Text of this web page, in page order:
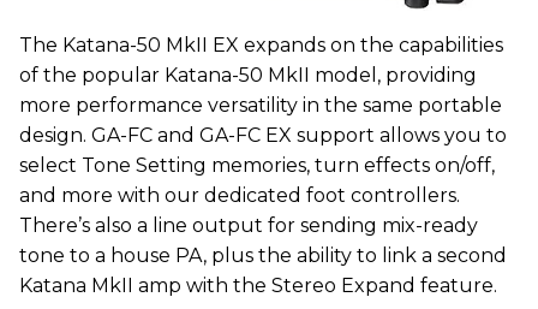
The Katana-50 MkII EX expands on the capabilities
of the popular Katana-50 MkII model, providing
more performance versatility in the same portable
design. GA-FC and GA-FC EX support allows you to
select Tone Setting memories, turn effects on/off,
and more with our dedicated foot controllers.
There’s also a line output for sending mix-ready
tone to a house PA, plus the ability to link a second
Katana MkII amp with the Stereo Expand feature.